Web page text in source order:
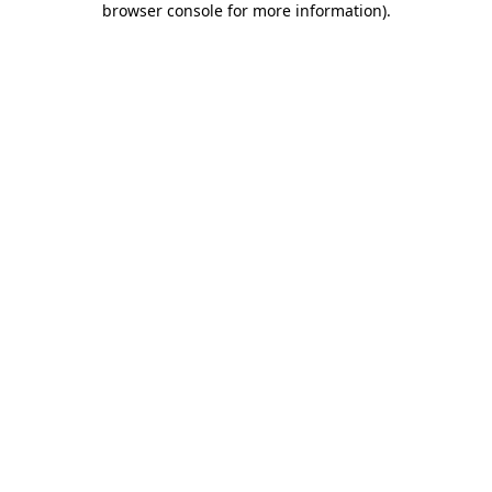
browser console for more information).